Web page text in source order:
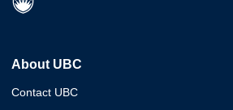
About UBC
Contact UBC